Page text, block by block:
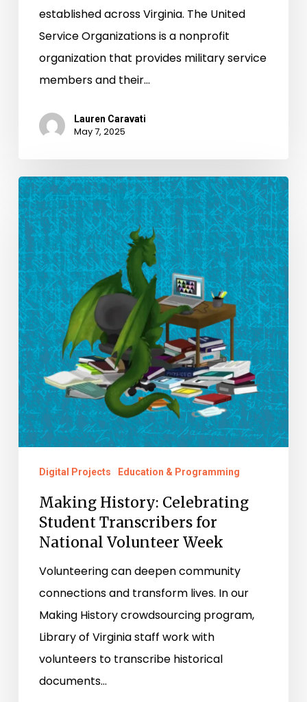
established across Virginia. The United
Service Organizations is a nonprofit
organization that provides military service
members and their…
Lauren Caravati
May 7, 2025
Making
History:
Celebrating
Student
Transcribers
for
National
Volunteer
Week
Digital Projects Education & Programming
Making History: Celebrating
Student Transcribers for
National Volunteer Week
Volunteering can deepen community
connections and transform lives. In our
Making History crowdsourcing program,
Library of Virginia staff work with
volunteers to transcribe historical
documents…